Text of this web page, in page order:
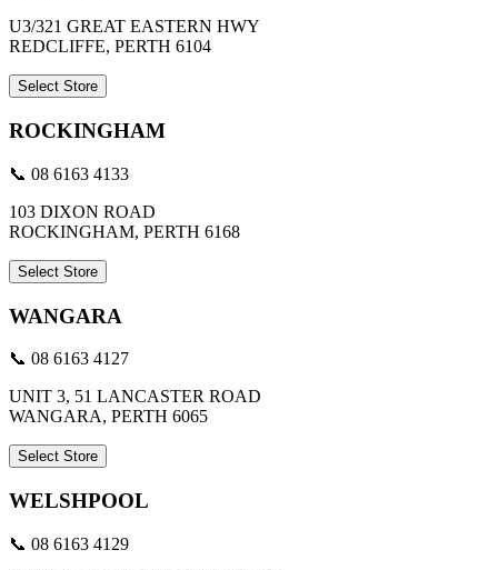
U3/321 GREAT EASTERN HWY
REDCLIFFE, PERTH 6104
Select Store
ROCKINGHAM
📞 08 6163 4133
103 DIXON ROAD
ROCKINGHAM, PERTH 6168
Select Store
WANGARA
📞 08 6163 4127
UNIT 3, 51 LANCASTER ROAD
WANGARA, PERTH 6065
Select Store
WELSHPOOL
📞 08 6163 4129